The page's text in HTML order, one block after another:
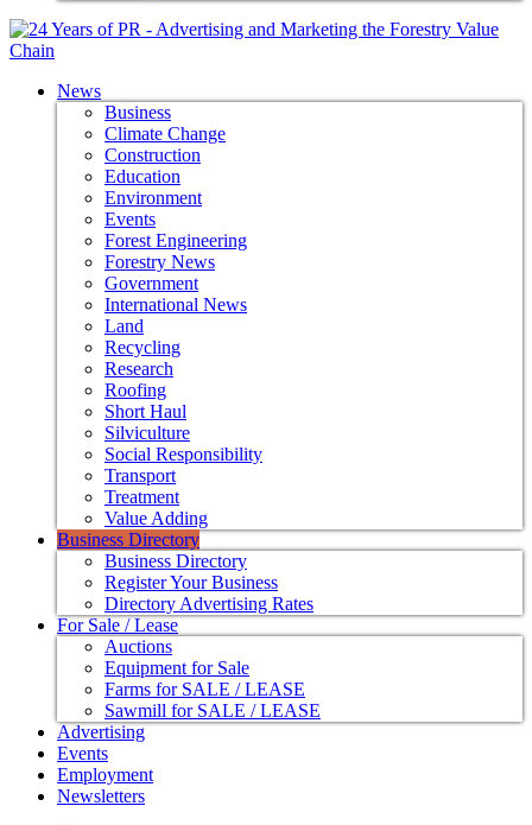
News
Business
Climate Change
Construction
Education
Environment
Events
Forest Engineering
Forestry News
Government
International News
Land
Recycling
Research
Roofing
Short Haul
Silviculture
Social Responsibility
Transport
Treatment
Value Adding
Business Directory
Business Directory
Register Your Business
Directory Advertising Rates
For Sale / Lease
Auctions
Equipment for Sale
Farms for SALE / LEASE
Sawmill for SALE / LEASE
Advertising
Events
Employment
Newsletters